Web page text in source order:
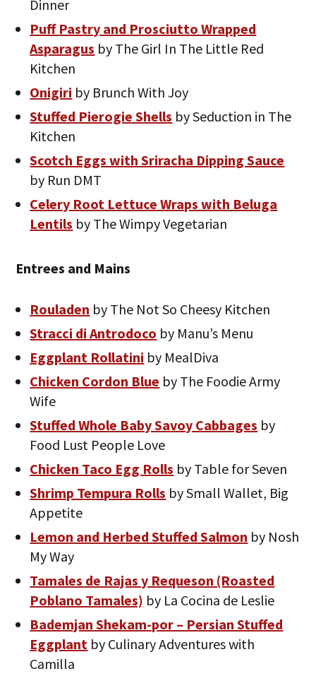
Dinner
Puff Pastry and Prosciutto Wrapped
Asparagus by The Girl In The Little Red
Kitchen
Onigiri by Brunch With Joy
Stuffed Pierogie Shells by Seduction in The
Kitchen
Scotch Eggs with Sriracha Dipping Sauce
by Run DMT
Celery Root Lettuce Wraps with Beluga
Lentils by The Wimpy Vegetarian
Entrees and Mains
Rouladen by The Not So Cheesy Kitchen
Stracci di Antrodoco by Manu’s Menu
Eggplant Rollatini by MealDiva
Chicken Cordon Blue by The Foodie Army
Wife
Stuffed Whole Baby Savoy Cabbages by
Food Lust People Love
Chicken Taco Egg Rolls by Table for Seven
Shrimp Tempura Rolls by Small Wallet, Big
Appetite
Lemon and Herbed Stuffed Salmon by Nosh
My Way
Tamales de Rajas y Requeson (Roasted
Poblano Tamales) by La Cocina de Leslie
Bademjan Shekam-por – Persian Stuffed
Eggplant by Culinary Adventures with
Camilla